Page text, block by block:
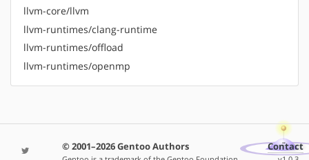
llvm-core/llvm
llvm-runtimes/clang-runtime
llvm-runtimes/offload
llvm-runtimes/openmp
© 2001–2026 Gentoo Authors Contact